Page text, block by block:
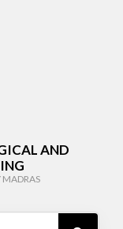
AND